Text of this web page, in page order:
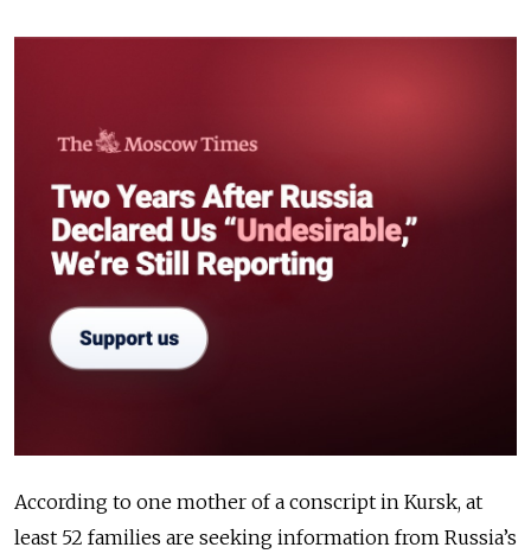
According to one mother of a conscript in Kursk, at
least 52 families are seeking information from Russia’s